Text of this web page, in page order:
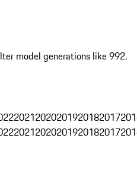
model generations like 992.
20212020201920182017
20212020201920182017